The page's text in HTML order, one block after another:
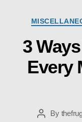
3
Every
PostBy